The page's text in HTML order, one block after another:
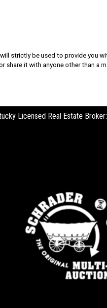
strictly be used to provide you
share it with anyone other than a
Licensed Real Estate